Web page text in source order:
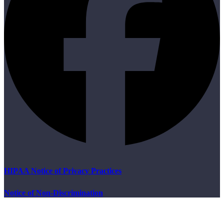
HIPAA Notice of Privacy Practices
Notice of Non-Discrimination